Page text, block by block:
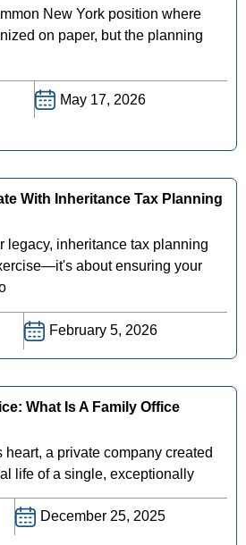
New York position where
on paper, but the planning
May 17, 2026
With Inheritance Tax Planning
legacy, inheritance tax planning
about ensuring your
February 5, 2026
What Is A Family Office
heart, a private company created
life of a single, exceptionally
December 25, 2025